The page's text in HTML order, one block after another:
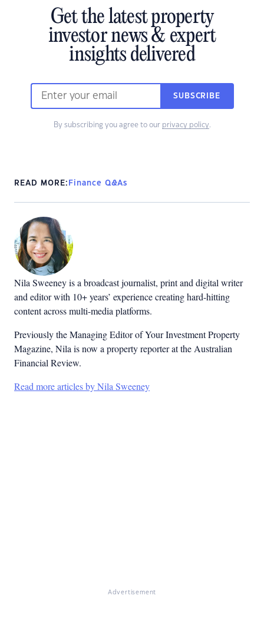
Get the latest property
investor news & expert
insights delivered
SUBSCRIBE
By subscribing you agree to our privacy policy.
READ MORE: Finance Q&As
Nila Sweeney is a broadcast journalist, print and digital writer
and editor with 10+ years’ experience creating hard-hitting
content across multi-media platforms.
Previously the Managing Editor of Your Investment Property
Magazine, Nila is now a property reporter at the Australian
Financial Review.
Read more articles by Nila Sweeney
Advertisement